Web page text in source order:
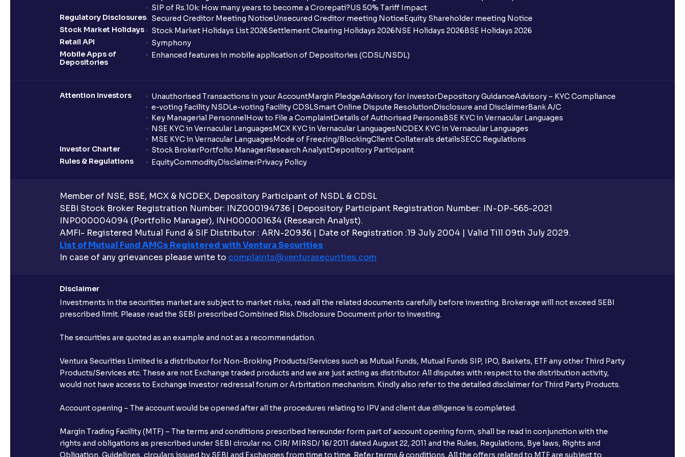
When are funds unblocked if the IPO was not allotted?
I got a confirmation that the shares are credited for the IPO Bid, but I cannot
see them on Ventura account, why?
Can I apply for an IPO without UPI Id?
When does the application process get completed?
Can multiple orders be placed from same UPI Id?
Can the order be placed at any point?
How do I apply for an IPO with Ventura?
Do I need to register my bank account or UPI Id before transacting in an IPO?
Is UPI the only mode to apply for IPO through Ventura?
What additional documentation/details are required to apply for IPO?
When can I sell the allotted shares?
Can I apply for IPO if I do not have an account with Ventura?
When will I receive my UPI mandate request after placing an order?
What should I do if mandate has not been received?
Can I apply in IPO using Ventura Securities call & trade services?
SIP of Rs.10k: How many years to become a Crorepati?US 50% Tariff Impact
Regulatory Disclosures
Secured Creditor Meeting NoticeUnsecured Creditor meeting NoticeEquity Shareholder meeting Notice
Stock Market Holidays
Stock Market Holidays List 2026Settlement Clearing Holidays 2026NSE Holidays 2026BSE Holidays 2026
Retail API
Symphony
Mobile Apps of
Depositories
Enhanced features in mobile application of Depositories (CDSL/NSDL)
Attention Investors Unauthorised Transactions in your AccountMargin PledgeAdvisory for InvestorDepository GuidanceAdvisory – KYC Compliance
e-voting Facility NSDLe-voting Facility CDSLSmart Online Dispute ResolutionDisclosure and DisclaimerBank A/C
Key Managerial PersonnelHow to File a ComplaintDetails of Authorised PersonsBSE KYC in Vernacular Languages
NSE KYC in Vernacular LanguagesMCX KYC in Vernacular LanguagesNCDEX KYC in Vernacular Languages
MSE KYC in Vernacular LanguagesMode of Freezing/BlockingClient Collaterals detailsSECC Regulations
Investor Charter
Stock BrokerPortfolio ManagerResearch AnalystDepository Participant
Rules & Regulations
EquityCommodityDisclaimerPrivacy Policy
Member of NSE, BSE, MCX & NCDEX, Depository Participant of NSDL & CDSL
SEBI Stock Broker Registration Number: INZ000194736 | Depository Participant Registration Number: IN-DP-565-2021
INP000004094 (Portfolio Manager), INH000001634 (Research Analyst).
AMFI- Registered Mutual Fund & SIF Distributor : ARN-20936 | Date of Registration :19 July 2004 | Valid Till 09th July 2029.
List of Mutual Fund AMCs Registered with Ventura Securities
In case of any grievances please write to complaints@venturasecurities.com
Disclaimer
Investments in the securities market are subject to market risks, read all the related documents carefully before investing. Brokerage will not exceed SEBI
prescribed limit. Please read the SEBI prescribed Combined Risk Disclosure Document prior to investing.
The securities are quoted as an example and not as a recommendation.
Ventura Securities Limited is a distributor for Non-Broking Products/Services such as Mutual Funds, Mutual Funds SIP, IPO, Baskets, ETF any other Third Party
Products/Services etc. These are not Exchange traded products and we are just acting as distributor. All disputes with respect to the distribution activity,
would not have access to Exchange investor redressal forum or Arbritation mechanism. Kindly also refer to the detailed disclaimer for Third Party Products.
Account opening – The account would be opened after all the procedures relating to IPV and client due diligence is completed.
Margin Trading Facility (MTF) – The terms and conditions prescribed hereunder form part of account opening form, shall be read in conjunction with the
rights and obligations as prescribed under SEBI circular no. CIR/ MIRSD/ 16/ 2011 dated August 22, 2011 and the Rules, Regulations, Bye laws, Rights and
Obligation, Guidelines, circulars issued by SEBI and Exchanges from time to time. Refer terms & conditions. All the offers related to MTF are subject to